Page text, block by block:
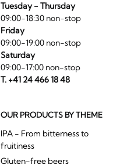
Tuesday - Thursday
09:00-18:30 non-stop
Friday
09:00-19:00 non-stop
Saturday
09:00-17:00 non-stop
T. +41 24 466 18 48
OUR PRODUCTS BY THEME
IPA - From bitterness to
fruitiness
Gluten-free beers